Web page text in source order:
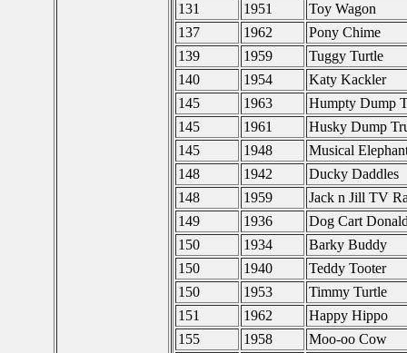
131
1951
Toy Wagon
137
1962
Pony Chime
139
1959
Tuggy Turtle
140
1954
Katy Kackler
145
1963
Humpty Dump
145
1961
Husky Dump
145
1948
Musical
148
1942
Ducky Daddles
148
1959
Jack n Jill TV
149
1936
Dog Cart
150
1934
Barky Buddy
150
1940
Teddy Tooter
150
1953
Timmy Turtle
151
1962
Happy Hippo
155
1958
Moo-oo Cow